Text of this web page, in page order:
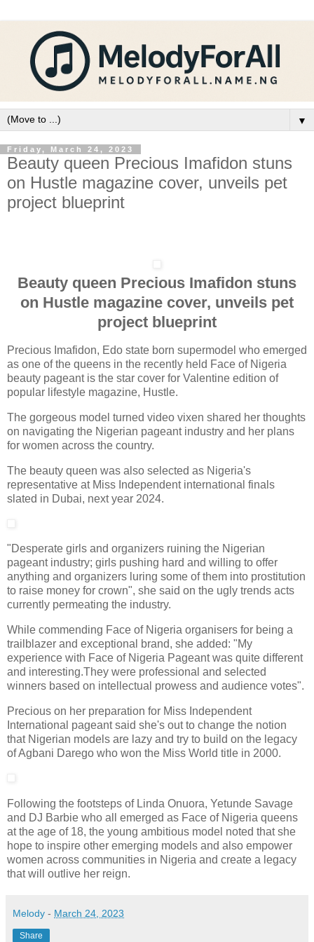
▼
Friday, March 24, 2023
Beauty queen Precious Imafidon stuns
on Hustle magazine cover, unveils pet
project blueprint
Beauty queen Precious Imafidon stuns
on Hustle magazine cover, unveils pet
project blueprint
Precious Imafidon, Edo state born supermodel who emerged
as one of the queens in the recently held Face of Nigeria
beauty pageant is the star cover for Valentine edition of
popular lifestyle magazine, Hustle.
The gorgeous model turned video vixen shared her thoughts
on navigating the Nigerian pageant industry and her plans
for women across the country.
The beauty queen was also selected as Nigeria's
representative at Miss Independent international finals
slated in Dubai, next year 2024.
"Desperate girls and organizers ruining the Nigerian
pageant industry; girls pushing hard and willing to offer
anything and organizers luring some of them into prostitution
to raise money for crown", she said on the ugly trends acts
currently permeating the industry.
While commending Face of Nigeria organisers for being a
trailblazer and exceptional brand, she added: "My
experience with Face of Nigeria Pageant was quite different
and interesting.They were professional and selected
winners based on intellectual prowess and audience votes".
Precious on her preparation for Miss Independent
International pageant said she's out to change the notion
that Nigerian models are lazy and try to build on the legacy
of Agbani Darego who won the Miss World title in 2000.
Following the footsteps of Linda Onuora, Yetunde Savage
and DJ Barbie who all emerged as Face of Nigeria queens
at the age of 18, the young ambitious model noted that she
hope to inspire other emerging models and also empower
women across communities in Nigeria and create a legacy
that will outlive her reign.
Melody - March 24, 2023
Share